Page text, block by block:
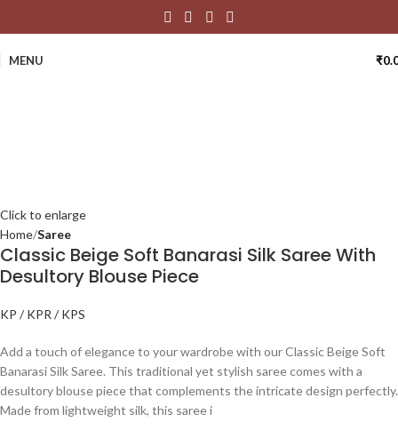
MENU ₹
Click to enlarge
Home Saree
Classic Beige Soft Banarasi Silk Saree With
Desultory Blouse Piece
KP / KPR / KPS
Add a touch of elegance to your wardrobe with our Classic Beige Soft
Banarasi Silk Saree. This traditional yet stylish saree comes with a
desultory blouse piece that complements the intricate design perfectly.
Made from lightweight silk, this saree i